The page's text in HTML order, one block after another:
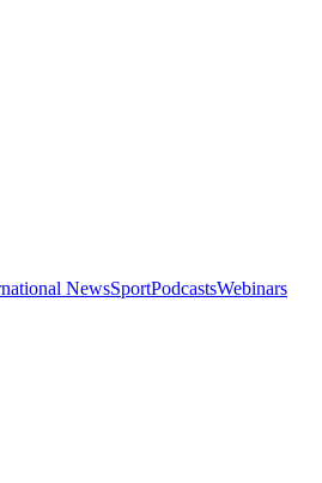
NewsSportPodcastsWebinars